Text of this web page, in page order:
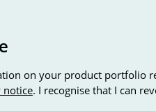
on your product portfolio
notice. I recognise that I can